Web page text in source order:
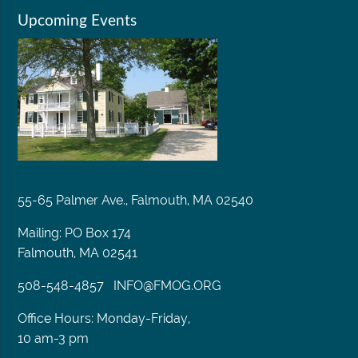
Upcoming Events
55-65 Palmer Ave., Falmouth, MA 02540
Mailing: PO Box 174
Falmouth, MA 02541
508-548-4857 INFO@FMOG.ORG
Office Hours: Monday-Friday,
10 am-3 pm